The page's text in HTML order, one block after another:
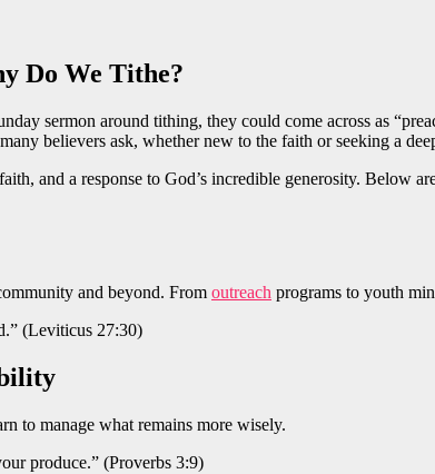
Do We Tithe?
sermon around tithing, they could come across as
believers ask, whether new to the faith or seeking a
and a response to God’s incredible generosity. Below
and beyond. From outreach programs to youth
(Leviticus 27:30)
to manage what remains more wisely.
produce.” (Proverbs 3:9)